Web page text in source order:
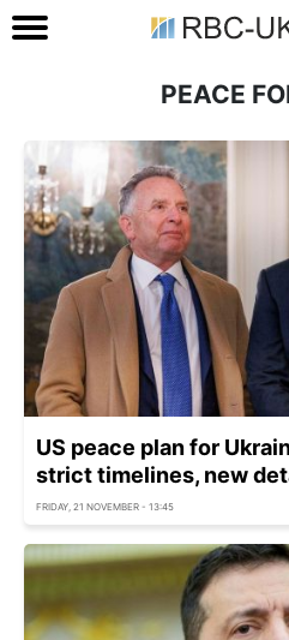
PEACE
US peace plan for
strict timelines, new
FRIDAY, 21 NOVEMBER - 13:45